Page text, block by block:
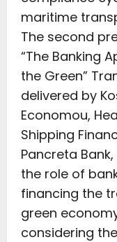
maritime
The second
“The Banking
the Green”
delivered by
Economou,
Shipping
Pancreta
the role of
financing the
green
considering